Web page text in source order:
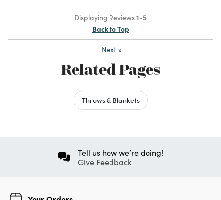
Displaying Reviews1-5
Back to Top
Next »
Related Pages
Throws & Blankets
Tell us how we’re doing!
Give Feedback